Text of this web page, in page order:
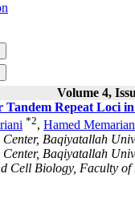
Volume 4,
Repeat Loci
*2, Hamed
Baqiyatallah
Baqiyatallah
Cell Biology, Faculty